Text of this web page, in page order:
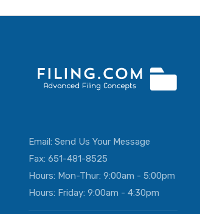
Email: Send Us Your Message
Fax: 651-481-8525
Hours: Mon-Thur: 9:00am - 5:00pm
Hours: Friday: 9:00am - 4:30pm